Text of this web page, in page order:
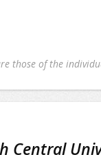
those of the
Central